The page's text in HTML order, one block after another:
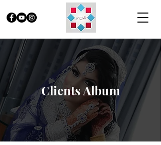
Clients Album